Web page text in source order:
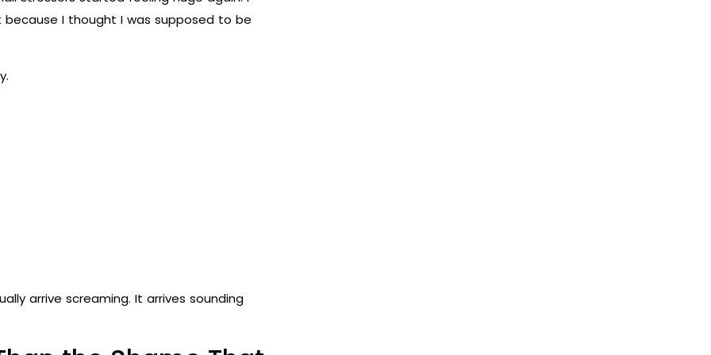
I thought I was supposed to be
arrive screaming. It arrives sounding